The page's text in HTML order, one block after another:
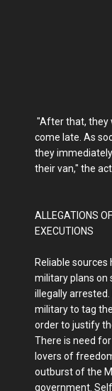
"After that, they
come late. As
they
their van," the
ALLEGATIONS
EXECUTIONS
Reliable
military plans on
illegally
military to tag
order to justify
There is need
lovers of
outburst of the
government.